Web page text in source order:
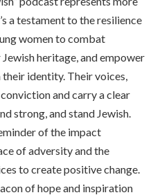
a testament to the resilience
women to combat
heritage, and empower
identity. Their voices,
and carry a clear
strong, and stand Jewish.
of the impact
of adversity and the
to create positive change.
of hope and inspiration